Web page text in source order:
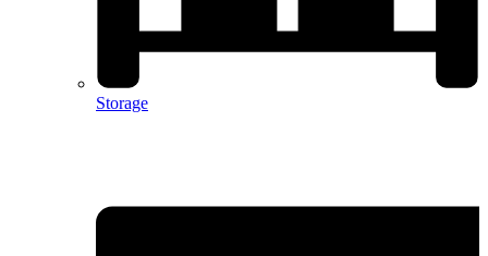
Storage